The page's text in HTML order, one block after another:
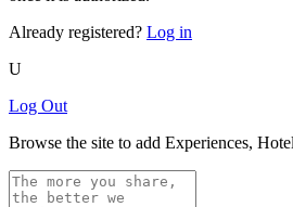
Already registered? Log in
U
Log Out
Browse the site to add Experiences,